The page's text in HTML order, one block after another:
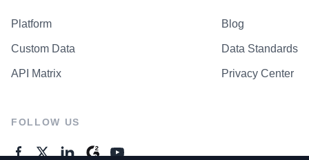
Platform
Custom Data
API Matrix
Blog
Data Standards
Privacy Center
FOLLOW US